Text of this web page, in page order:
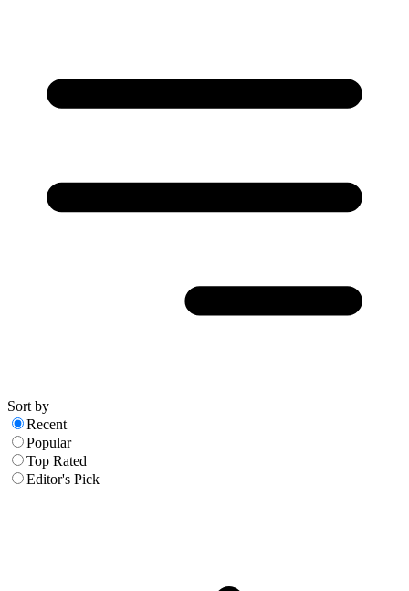
Sort by
Recent
Popular
Top Rated
Editor's Pick